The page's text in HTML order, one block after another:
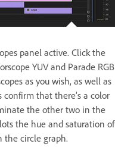
panel active. Click the
YUV and Parade RGB
as you wish, as well as
confirm that there’s a color
the other two in the
the hue and saturation of
the circle graph.